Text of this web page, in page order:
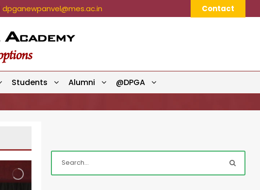
dpganewpanvel@mes.ac.in Contact
Students Alumni @DPGA